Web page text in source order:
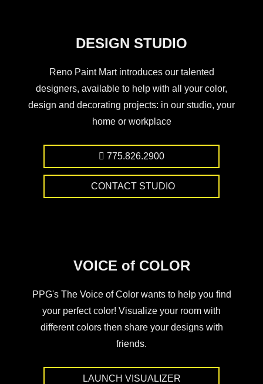
DESIGN STUDIO
Reno Paint Mart introduces our talented
designers, available to help with all your color,
design and decorating projects: in our studio, your
home or workplace
775.826.2900
CONTACT STUDIO
VOICE of COLOR
PPG's The Voice of Color wants to help you find
your perfect color! Visualize your room with
different colors then share your designs with
friends.
LAUNCH VISUALIZER